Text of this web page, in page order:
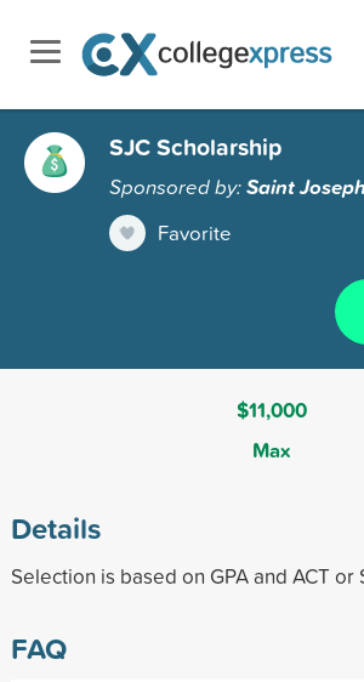
SJC Scholarship
Sponsored by:Saint
Favorite
$11,000
Max
Details
Selection is based on GPA and ACT or
FAQ